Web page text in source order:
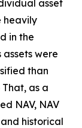
asset
heavily
in the
were
than
as a
NAV, NAV
historical